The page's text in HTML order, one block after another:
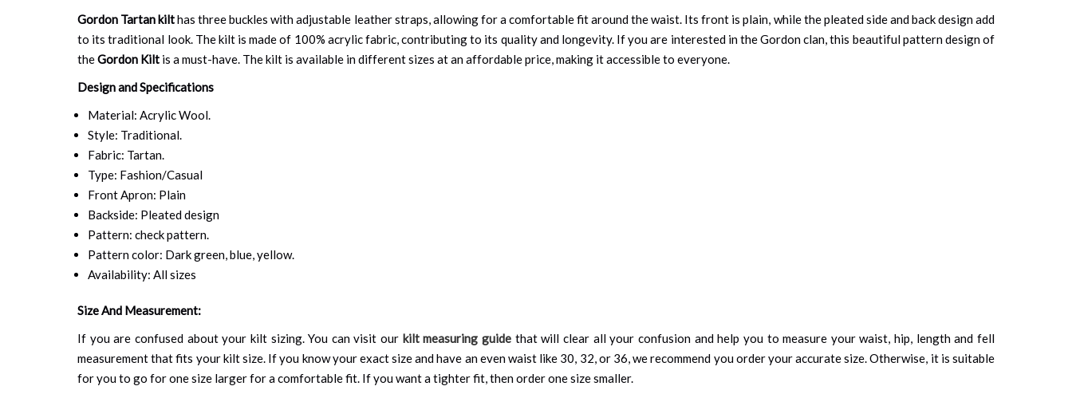
Gordon Tartan kilthas three buckles with adjustable leather straps, allowing for a comfortable fit around the waist. Its front is plain, while the pleated side and back design add
to its traditional look. The kilt is made of 100% acrylic fabric, contributing to its quality and longevity. If you are interested in the Gordon clan, this beautiful pattern design of
theGordon Kilt is a must-have. The kilt is available in different sizes at an affordable price, making it accessible to everyone.
Design and Specifications
Material: Acrylic Wool.
Style: Traditional.
Fabric: Tartan.
Type: Fashion/Casual
Front Apron: Plain
Backside: Pleated design
Pattern: check pattern.
Pattern color: Dark green, blue, yellow.
Availability: All sizes
Size And Measurement:
If you are confused about your kilt sizing. You can visit our kilt measuring guide that will clear all your confusion and help you to measure your waist, hip, length and fell
measurement that fits your kilt size. If you know your exact size and have an even waist like 30, 32, or 36, we recommend you order your accurate size. Otherwise, it is suitable
for you to go for one size larger for a comfortable fit. If you want a tighter fit, then order one size smaller.